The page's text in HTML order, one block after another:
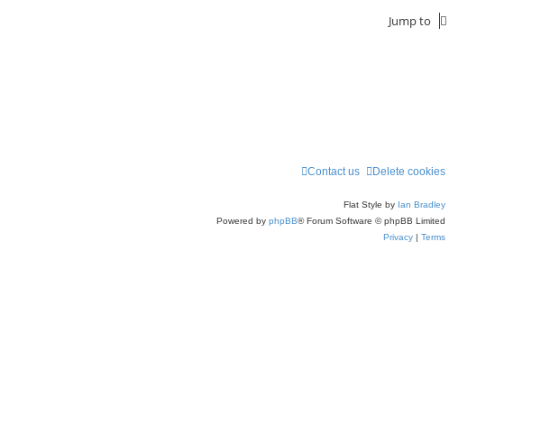
Jump to
Delete cookies
Contact us
Flat Style by Ian Bradley
Powered by phpBB® Forum Software © phpBB Limited
Privacy | Terms